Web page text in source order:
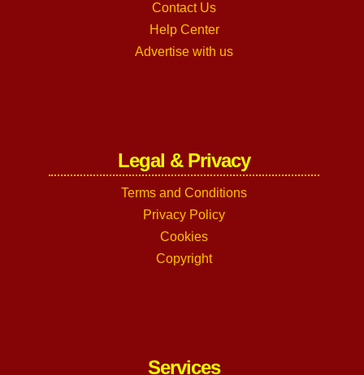
Contact Us
Help Center
Advertise with us
Legal & Privacy
Terms and Conditions
Privacy Policy
Cookies
Copyright
Services